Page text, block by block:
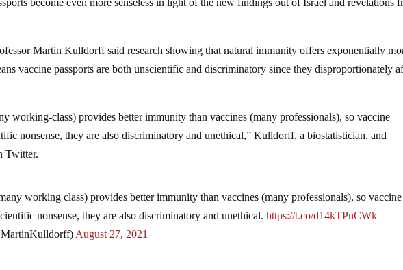
Martin Kulldorff said research showing that natural immunity offers exponentially
vaccine passports are both unscientific and discriminatory since they disproportionately
working-class) provides better immunity than vaccines (many professionals), so vaccine
nonsense, they are also discriminatory and unethical,” Kulldorff, a biostatistician, and
Twitter.
working class) provides better immunity than vaccines (many professionals), so vaccine
nonsense, they are also discriminatory and unethical.https://t.co/d14kTPnCWk
August 27, 2021